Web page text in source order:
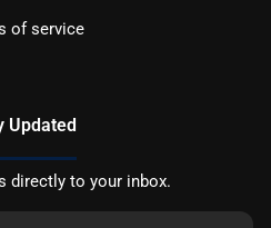
of service
Updated
directly to your inbox.